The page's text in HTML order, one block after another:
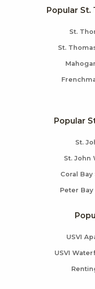
Popular St.
St.
St.
Popular
St.
St. John
Coral Bay
Peter Bay
USVI
USVI